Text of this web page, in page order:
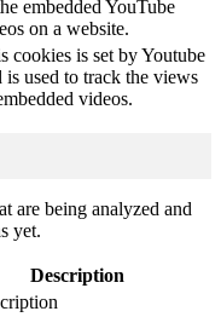
embedded YouTube
on a website.
cookies is set by Youtube
is used to track the views
videos.
are being analyzed and
yet.
Description